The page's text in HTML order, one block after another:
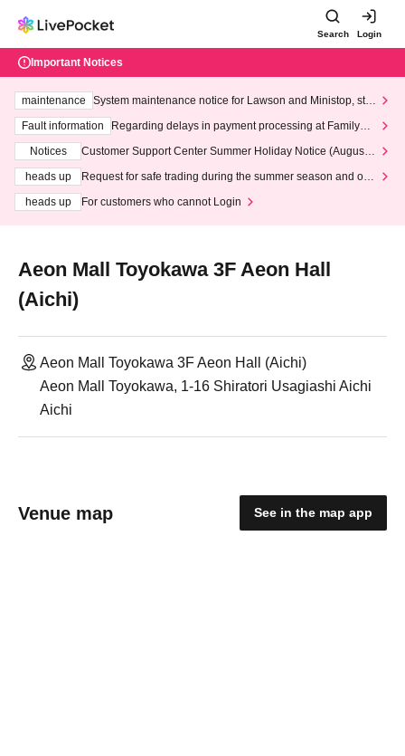
Search Login
Important Notices
maintenance
System maintenance notice for Lawson and Ministop, star
ting at 3:00 AM on Wednesday (Wed)
Fault information
Regarding delays in payment processing at FamilyMa
Notices
Customer Support Center Summer Holiday Notice (August 1
heads up
Request for safe trading during the summer season and our
heads up
For customers who cannot Login
Aeon Mall Toyokawa 3F Aeon Hall
(Aichi)
Aeon Mall Toyokawa 3F Aeon Hall (Aichi)
Aeon Mall Toyokawa, 1-16 Shiratori Usagiashi Aichi
Aichi
Venue map See in the map app